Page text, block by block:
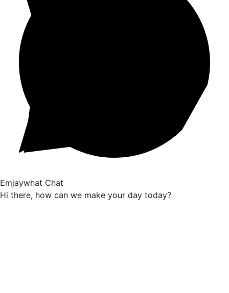
Emjaywhat Chat
Hi there, how can we make your day today?